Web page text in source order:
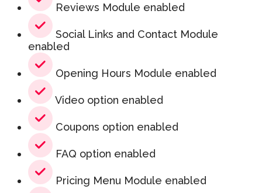
Reviews Module enabled
Social Links and Contact Module
enabled
Opening Hours Module enabled
Video option enabled
Coupons option enabled
FAQ option enabled
Pricing Menu Module enabled